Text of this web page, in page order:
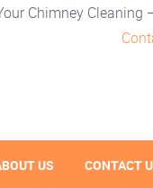
Chimney Cleaning
US CONTACT